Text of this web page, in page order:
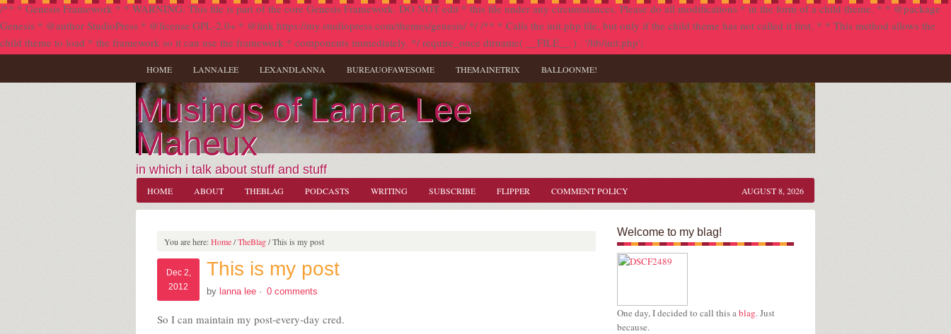
/** * Genesis Framework * * WARNING: This file is part of the core Genesis Framework. DO NOT edit * this file under any circumstances. Please do all modifications * in the form of a child theme. * * @package
Genesis * @author StudioPress * @license GPL-2.0+ * @link https://my.studiopress.com/themes/genesis/ */ /** * Calls the init.php file, but only if the child theme has not called it first. * * This method allows the
child theme to load * the framework so it can use the framework * components immediately. */ require_once dirname( __FILE__ ) . '/lib/init.php';
HOME LANNALEE LEXANDLANNA BUREAUOFAWESOME THEMAINETRIX BALLOONME!
Musings of Lanna Lee
Maheux
in which i talk about stuff and stuff
HOME ABOUT THEBLAG PODCASTS WRITING SUBSCRIBE FLIPPER COMMENT POLICY AUGUST 8, 2026
You are here:Home/TheBlag/This is my post
Dec 2,
2012
This is my post
by lanna lee · 0 comments
So I can maintain my post-every-day cred.
Welcome to my blag!
One day, I decided to call this ablag. Just
because.